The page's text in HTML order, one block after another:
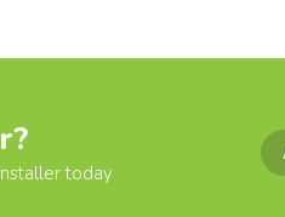
today